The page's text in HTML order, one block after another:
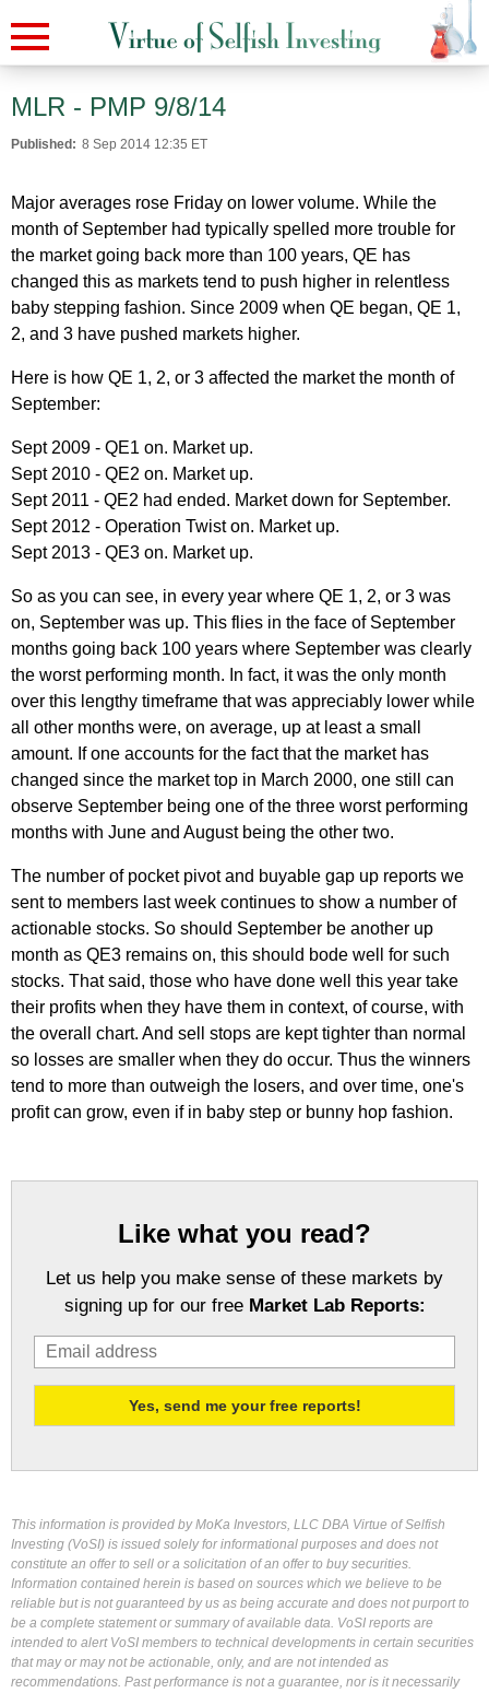
MLR - PMP 9/8/14
Published: 8 Sep 2014 12:35 ET
Major averages rose Friday on lower volume. While the
month of September had typically spelled more trouble for
the market going back more than 100 years, QE has
changed this as markets tend to push higher in relentless
baby stepping fashion. Since 2009 when QE began, QE 1,
2, and 3 have pushed markets higher.
Here is how QE 1, 2, or 3 affected the market the month of
September:
Sept 2009 - QE1 on. Market up.
Sept 2010 - QE2 on. Market up.
Sept 2011 - QE2 had ended. Market down for September.
Sept 2012 - Operation Twist on. Market up.
Sept 2013 - QE3 on. Market up.
So as you can see, in every year where QE 1, 2, or 3 was
on, September was up. This flies in the face of September
months going back 100 years where September was clearly
the worst performing month. In fact, it was the only month
over this lengthy timeframe that was appreciably lower while
all other months were, on average, up at least a small
amount. If one accounts for the fact that the market has
changed since the market top in March 2000, one still can
observe September being one of the three worst performing
months with June and August being the other two.
The number of pocket pivot and buyable gap up reports we
sent to members last week continues to show a number of
actionable stocks. So should September be another up
month as QE3 remains on, this should bode well for such
stocks. That said, those who have done well this year take
their profits when they have them in context, of course, with
the overall chart. And sell stops are kept tighter than normal
so losses are smaller when they do occur. Thus the winners
tend to more than outweigh the losers, and over time, one's
profit can grow, even if in baby step or bunny hop fashion.
Like what you read?
Let us help you make sense of these markets by
signing up for our free Market Lab Reports:
This information is provided by MoKa Investors, LLC DBA Virtue of Selfish
Investing (VoSI) is issued solely for informational purposes and does not
constitute an offer to sell or a solicitation of an offer to buy securities.
Information contained herein is based on sources which we believe to be
reliable but is not guaranteed by us as being accurate and does not purport to
be a complete statement or summary of available data. VoSI reports are
intended to alert VoSI members to technical developments in certain securities
that may or may not be actionable, only, and are not intended as
recommendations. Past performance is not a guarantee, nor is it necessarily